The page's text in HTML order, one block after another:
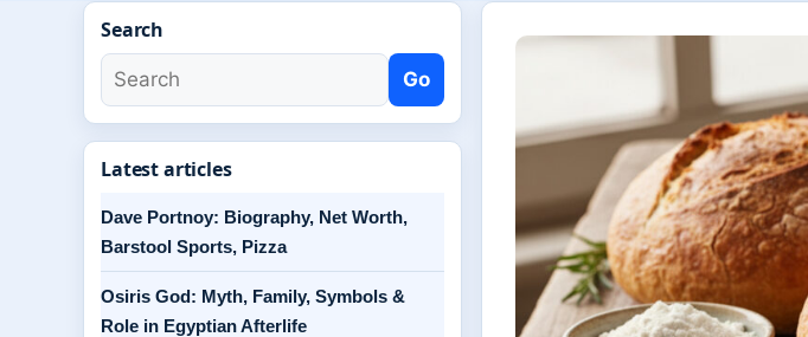
Search
Go
Latest articles
Dave Portnoy: Biography, Net Worth,
Barstool Sports, Pizza
Osiris God: Myth, Family, Symbols &
Role in Egyptian Afterlife